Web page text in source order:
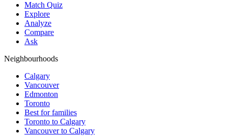
Match Quiz
Explore
Analyze
Compare
Ask
Neighbourhoods
Calgary
Vancouver
Edmonton
Toronto
Best for families
Toronto to Calgary
Vancouver to Calgary